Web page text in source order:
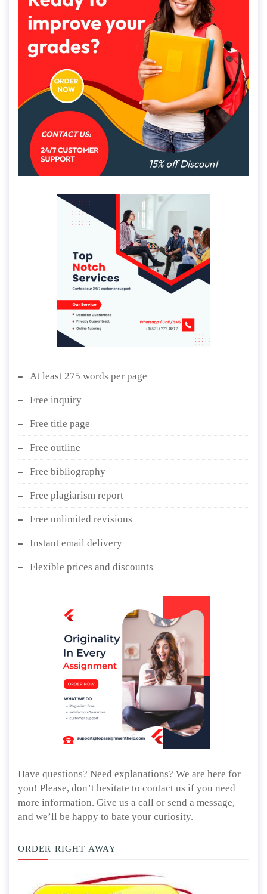
At least 275 words per page
Free inquiry
Free title page
Free outline
Free bibliography
Free plagiarism report
Free unlimited revisions
Instant email delivery
Flexible prices and discounts
Have questions? Need explanations? We are here for
you! Please, don’t hesitate to contact us if you need
more information. Give us a call or send a message,
and we’ll be happy to bate your curiosity.
ORDER RIGHT AWAY